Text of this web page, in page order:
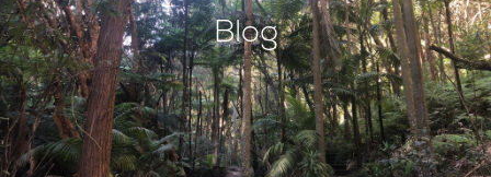
Blog